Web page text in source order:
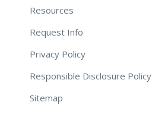
Resources
Request Info
Privacy Policy
Responsible Disclosure Policy
Sitemap